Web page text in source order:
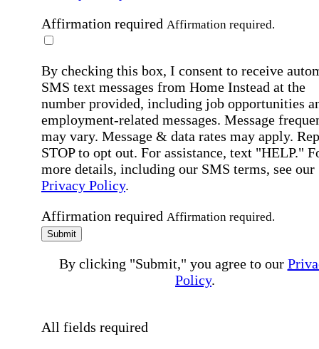
Affirmation required Affirmation required.
By checking this box, I consent to receive
SMS text messages from Home Instead at the
number provided, including job opportunities
employment-related messages. Message
may vary. Message & data rates may apply.
STOP to opt out. For assistance, text "HELP."
more details, including our SMS terms, see our
Privacy Policy.
Affirmation required Affirmation required.
Submit
By clicking "Submit," you agree to our
Policy.
All fields required